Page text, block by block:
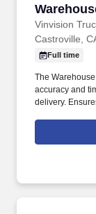
Employers /
Vinvision
Castroville,
Full time
The
accuracy and
delivery.